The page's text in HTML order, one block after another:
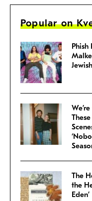
Popular on
The
the
Eden’